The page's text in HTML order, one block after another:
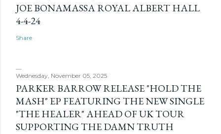
JOE BONAMASSA ROYAL ALBERT HALL
4-4-24
Share
Wednesday, November 05, 2025
PARKER BARROW RELEASE "HOLD THE
MASH" EP FEATURING THE NEW SINGLE
"THE HEALER" AHEAD OF UK TOUR
SUPPORTING THE DAMN TRUTH